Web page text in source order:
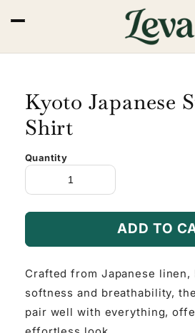
content
Kyoto Japanese
Shirt
Quantity
ADD TO
Crafted from Japanese
softness and breathability,
pair well with everything,